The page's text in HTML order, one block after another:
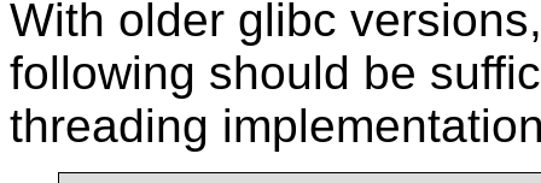
With older glibc
following should be
threading